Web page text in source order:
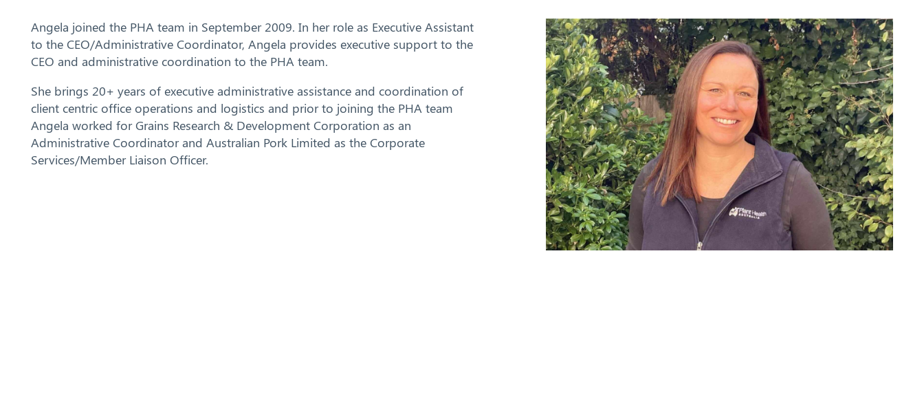
Angela joined the PHA team in September 2009. In her role as Executive Assistant
to the CEO/Administrative Coordinator, Angela provides executive support to the
CEO and administrative coordination to the PHA team.
She brings 20+ years of executive administrative assistance and coordination of
client centric office operations and logistics and prior to joining the PHA team
Angela worked for Grains Research & Development Corporation as an
Administrative Coordinator and Australian Pork Limited as the Corporate
Services/Member Liaison Officer.